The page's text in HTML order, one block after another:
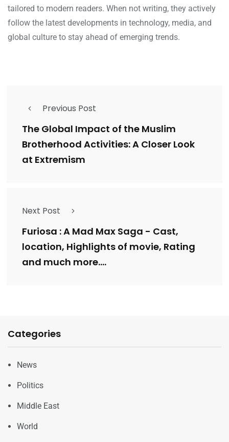
tailored to modern readers. When not writing, they actively
follow the latest developments in technology, media, and
global culture to stay ahead of emerging trends.
Previous Post
The Global Impact of the Muslim
Brotherhood Activities: A Closer Look
at Extremism
Next Post
Furiosa : A Mad Max Saga - Cast,
location, Highlights of movie, ⁠Rating
and much more….
Categories
News
Politics
Middle East
World